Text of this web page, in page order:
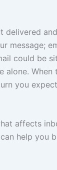
delivered
message;
could be
When
you
affects
help you